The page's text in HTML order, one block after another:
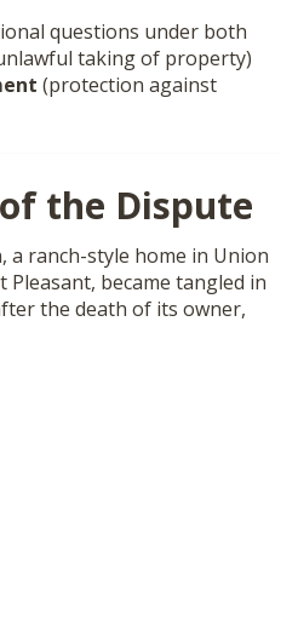
questions under both
taking of property)
(protection against
the Dispute
ranch-style home in Union
became tangled in
the death of its owner,